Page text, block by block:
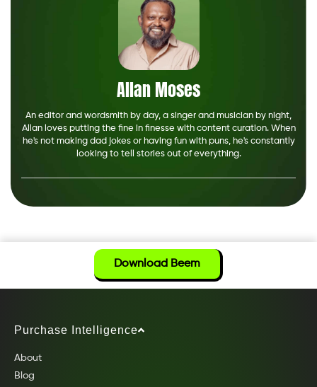
Allan Moses
An editor and wordsmith by day, a singer and musician by night,
Allan loves putting the fine in finesse with content curation. When
he's not making dad jokes or having fun with puns, he's constantly
looking to tell stories out of everything.
Download Beem
Purchase Intelligence
About
Blog